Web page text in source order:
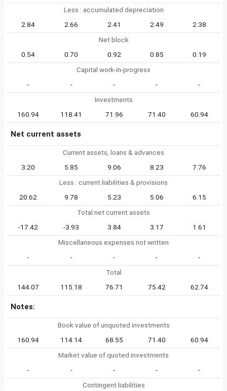
Less : accumulated depreciation
2.84
2.66 2.41 2.49
2.38
Net block
0.54
0.70 0.92 0.85
0.19
Capital work-in-progress
-
- - -
-
Investments
160.94
118.41 71.96 71.40 60.94
Net current assets
Current assets, loans & advances
3.20
5.85 9.06 8.23
7.76
Less : current liabilities & provisions
20.62
9.78 5.23 5.06
6.15
Total net current assets
-17.42
-3.93 3.84 3.17
1.61
Miscellaneous expenses not written
-
- - -
-
Total
144.07
115.18 76.71 75.42 62.74
Notes:
Book value of unquoted investments
160.94
114.14 68.55 71.40
60.94
Market value of quoted investments
-
- - -
-
Contingent liabilities